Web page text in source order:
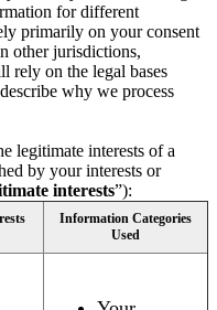
for different
primarily on your consent
other jurisdictions,
rely on the legal bases
why we process
legitimate interests of a
by your interests or
interests”):
Information Categories
Used